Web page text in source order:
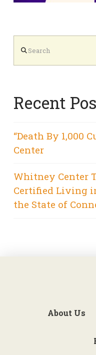
Recent
“Death By 1,000
Center
Whitney Center
Certified Living
the State of
About Us